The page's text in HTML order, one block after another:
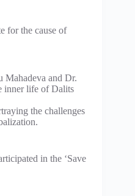
for the cause of
Mahadeva and Dr.
inner life of Dalits
the challenges
in the ‘Save